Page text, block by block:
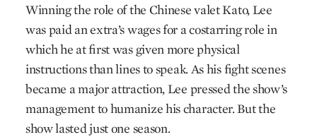
Winning the role of the Chinese valet Kato, Lee
was paid an extra’s wages for a costarring role in
which he at first was given more physical
instructions than lines to speak. As his fight scenes
became a major attraction, Lee pressed the show’s
management to humanize his character. But the
show lasted just one season.